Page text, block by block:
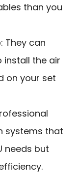
than you
: They can
install the air
on your set
systems that
needs but